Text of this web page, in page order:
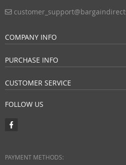
COMPANY INFO
PURCHASE INFO
CUSTOMER SERVICE
FOLLOW US
PAYMENT METHODS: